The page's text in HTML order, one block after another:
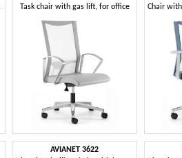
Task chair with gas lift, for office
AVIANET 3622